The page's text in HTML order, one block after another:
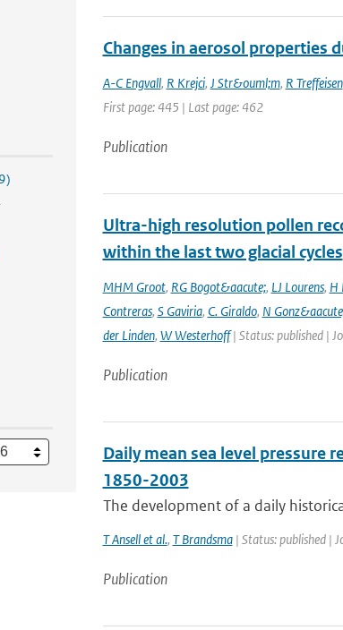
Changes in aerosol properties
A-C Engvall, R Krejci, J Str&ouml;m, R Treffeisen
First page: 445 | Last page: 462
Publication
Ultra-high resolution pollen
within the last two glacial cycles
MHM Groot, RG Bogot&aacute;, LJ Lourens, H
Contreras, S Gaviria, C. Giraldo, N
der Linden, W Westerhoff| Status: published |
Publication
Daily mean sea level pressure
1850-2003
The development of a daily
T Ansell et al., T Brandsma| Status: published |
Publication